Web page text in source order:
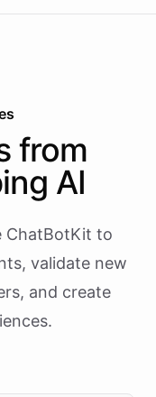
from
AI
ChatBotKit to
validate new
and create